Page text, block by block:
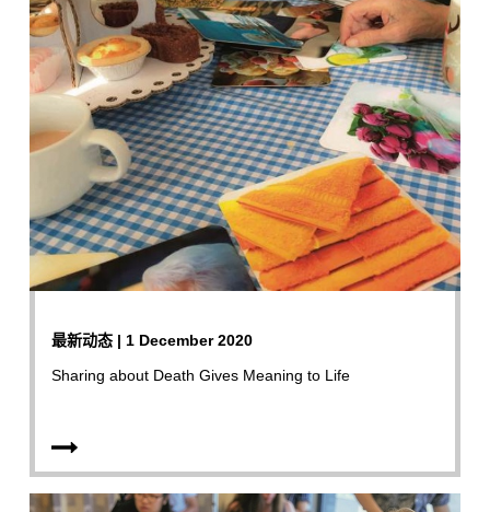
最新动态 | 1 December 2020
Sharing about Death Gives Meaning to Life